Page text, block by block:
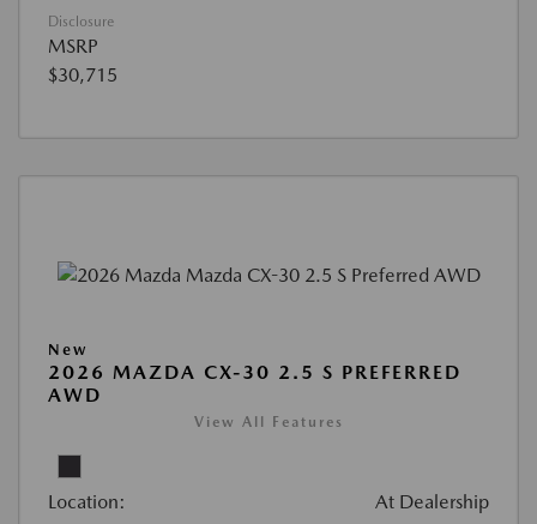
Disclosure
MSRP
$30,715
New
2026 MAZDA CX-30 2.5 S PREFERRED
AWD
View All Features
Location: At Dealership